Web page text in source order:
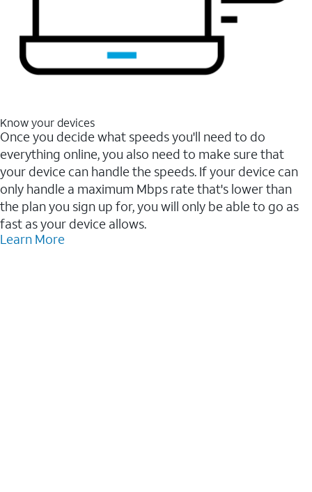
Know your devices
Once you decide what speeds you'll need to do
everything online, you also need to make sure that
your device can handle the speeds. If your device can
only handle a maximum Mbps rate that's lower than
the plan you sign up for, you will only be able to go as
fast as your device allows.
Learn More